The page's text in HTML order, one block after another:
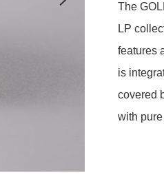
The
LP
features
is
covered
with